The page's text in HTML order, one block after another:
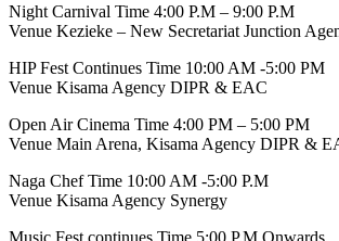
Night Carnival Time 4:00 P.M – 9:00 P.M
Venue Kezieke – New Secretariat Junction
HIP Fest Continues Time 10:00 AM -5:00 PM
Venue Kisama Agency DIPR & EAC
Open Air Cinema Time 4:00 PM – 5:00 PM
Venue Main Arena, Kisama Agency DIPR &
Naga Chef Time 10:00 AM -5:00 P.M
Venue Kisama Agency Synergy
Music Fest continues Time 5:00 P.M Onwards